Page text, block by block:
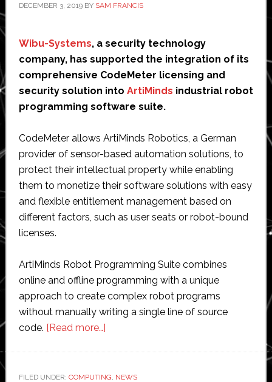
DECEMBER 3, 2019BY SAM FRANCIS
Wibu-Systems, a security technology
company, has supported the integration of its
comprehensive CodeMeter licensing and
security solution into ArtiMinds industrial robot
programming software suite.
CodeMeter allows ArtiMinds Robotics, a German
provider of sensor-based automation solutions, to
protect their intellectual property while enabling
them to monetize their software solutions with easy
and flexible entitlement management based on
different factors, such as user seats or robot-bound
licenses.
ArtiMinds Robot Programming Suite combines
online and offline programming with a unique
approach to create complex robot programs
without manually writing a single line of source
code. [Read more…]about
its
FILED UNDER: COMPUTING, NEWS